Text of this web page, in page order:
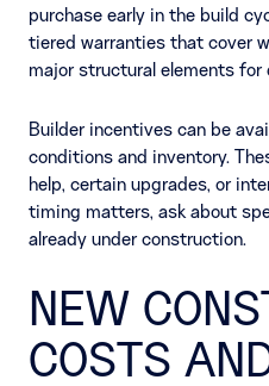
purchase early in the build
tiered warranties that cover
major structural elements for
Builder incentives can be
conditions and inventory.
help, certain upgrades, or
timing matters, ask about
already under construction.
NEW
COSTS